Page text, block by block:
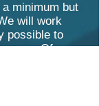
minimum but
will work
possible to
Of